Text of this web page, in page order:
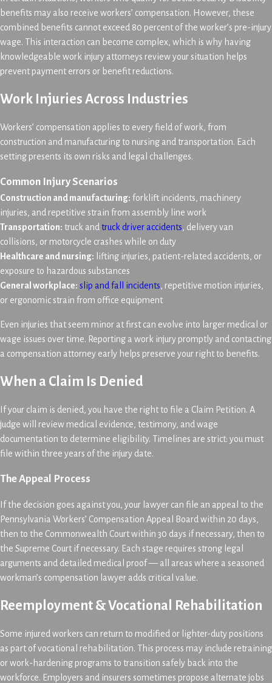
benefits may also receive workers’ compensation. However, these
combined benefits cannot exceed 80 percent of the worker’s pre-injury
wage. This interaction can become complex, which is why having
knowledgeable work injury attorneys review your situation helps
prevent payment errors or benefit reductions.
Work Injuries Across Industries
Workers’ compensation applies to every field of work, from
construction and manufacturing to nursing and transportation. Each
setting presents its own risks and legal challenges.
Common Injury Scenarios
Construction and manufacturing: forklift incidents, machinery
injuries, and repetitive strain from assembly line work
Transportation: truck and truck driver accidents, delivery van
collisions, or motorcycle crashes while on duty
Healthcare and nursing: lifting injuries, patient-related accidents, or
exposure to hazardous substances
General workplace: slip and fall incidents, repetitive motion injuries,
or ergonomic strain from office equipment
Even injuries that seem minor at first can evolve into larger medical or
wage issues over time. Reporting a work injury promptly and contacting
a compensation attorney early helps preserve your right to benefits.
When a Claim Is Denied
If your claim is denied, you have the right to file a Claim Petition. A
judge will review medical evidence, testimony, and wage
documentation to determine eligibility. Timelines are strict: you must
file within three years of the injury date.
The Appeal Process
If the decision goes against you, your lawyer can file an appeal to the
Pennsylvania Workers’ Compensation Appeal Board within 20 days,
then to the Commonwealth Court within 30 days if necessary, then to
the Supreme Court if necessary. Each stage requires strong legal
arguments and detailed medical proof — all areas where a seasoned
workman’s compensation lawyer adds critical value.
Reemployment & Vocational Rehabilitation
Some injured workers can return to modified or lighter-duty positions
as part of vocational rehabilitation. This process may include retraining
or work-hardening programs to transition safely back into the
workforce. Employers and insurers sometimes propose alternate jobs